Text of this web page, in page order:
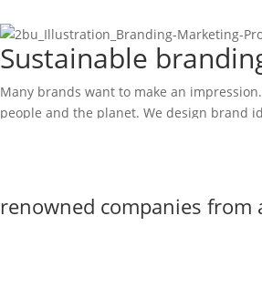
Sustainable
Many brands want to make an
people and the planet. We design brand
renowned companies from